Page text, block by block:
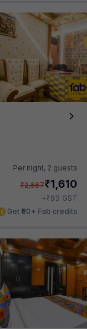
Per night, 2 guests
₹2,667₹1,610
+₹93 GST
Get ₹80+ Fab credits